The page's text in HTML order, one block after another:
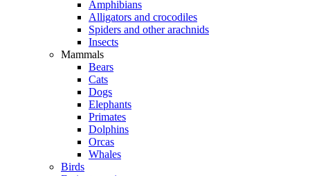
Amphibians
Alligators and crocodiles
Spiders and other arachnids
Insects
Mammals
Bears
Cats
Dogs
Elephants
Primates
Dolphins
Orcas
Whales
Birds